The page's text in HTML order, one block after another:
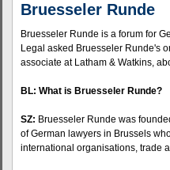
Bruesseler Runde
Bruesseler Runde is a forum for
Legal asked Bruesseler Runde's
associate at Latham & Watkins,
BL: What is Bruesseler Runde?
SZ: Bruesseler Runde was
of German lawyers in Brussels
international organisations, trade